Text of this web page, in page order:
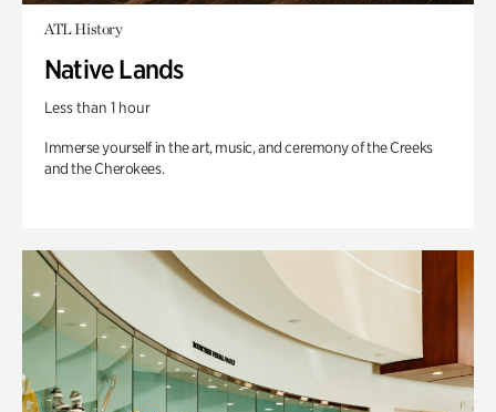
ATL History
Native Lands
Less than 1 hour
Immerse yourself in the art, music, and ceremony of the Creeks
and the Cherokees.